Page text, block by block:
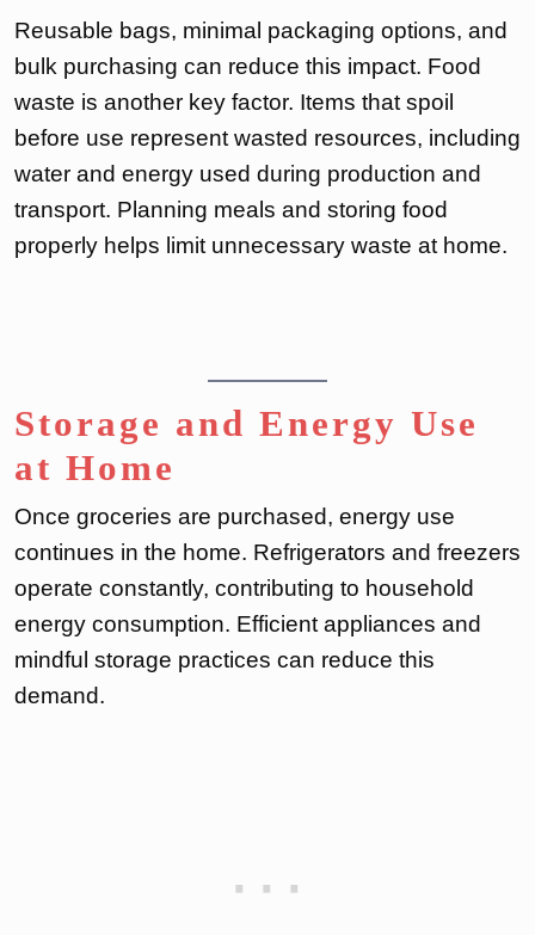
Reusable bags, minimal packaging options, and
bulk purchasing can reduce this impact. Food
waste is another key factor. Items that spoil
before use represent wasted resources, including
water and energy used during production and
transport. Planning meals and storing food
properly helps limit unnecessary waste at home.
Storage and Energy Use
at Home
Once groceries are purchased, energy use
continues in the home. Refrigerators and freezers
operate constantly, contributing to household
energy consumption. Efficient appliances and
mindful storage practices can reduce this
demand.